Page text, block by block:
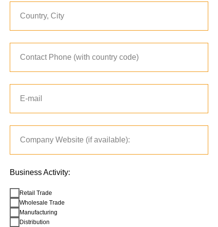
Business Activity:
Retail Trade
Wholesale Trade
Manufacturing
Distribution